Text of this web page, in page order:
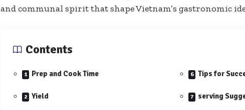
and communal spirit that shape Vietnam’s gastronomic
Contents
Prep and Cook Time
Yield
Tips for
serving